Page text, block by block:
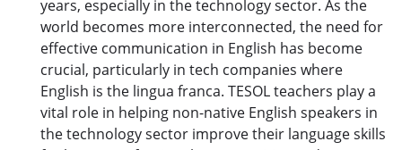
years, especially in the technology sector. As the
world becomes more interconnected, the need for
effective communication in English has become
crucial, particularly in tech companies where
English is the lingua franca. TESOL teachers play a
vital role in helping non-native English speakers in
the technology sector improve their language skills